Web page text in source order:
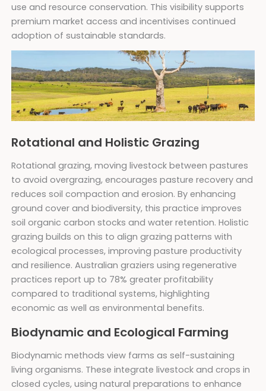
use and resource conservation. This visibility supports
premium market access and incentivises continued
adoption of sustainable standards.
Rotational and Holistic Grazing
Rotational grazing, moving livestock between pastures
to avoid overgrazing, encourages pasture recovery and
reduces soil compaction and erosion. By enhancing
ground cover and biodiversity, this practice improves
soil organic carbon stocks and water retention. Holistic
grazing builds on this to align grazing patterns with
ecological processes, improving pasture productivity
and resilience. Australian graziers using regenerative
practices report up to 78% greater profitability
compared to traditional systems, highlighting
economic as well as environmental benefits.
Biodynamic and Ecological Farming
Biodynamic methods view farms as self-sustaining
living organisms. These integrate livestock and crops in
closed cycles, using natural preparations to enhance